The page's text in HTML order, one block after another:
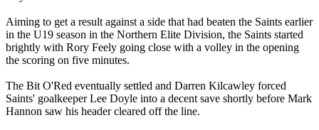
Aiming to get a result against a side that had beaten the Saints earlier
in the U19 season in the Northern Elite Division, the Saints started
brightly with Rory Feely going close with a volley in the opening
the scoring on five minutes.
The Bit O'Red eventually settled and Darren Kilcawley forced
Saints' goalkeeper Lee Doyle into a decent save shortly before Mark
Hannon saw his header cleared off the line.